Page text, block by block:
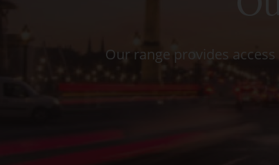
Our range provides